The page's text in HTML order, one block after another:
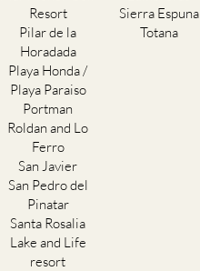
Resort
Pilar de la
Horadada
Playa Honda /
Playa Paraiso
Portman
Roldan and Lo
Ferro
San Javier
San Pedro del
Pinatar
Santa Rosalia
Lake and Life
resort
Sierra Espuna
Totana